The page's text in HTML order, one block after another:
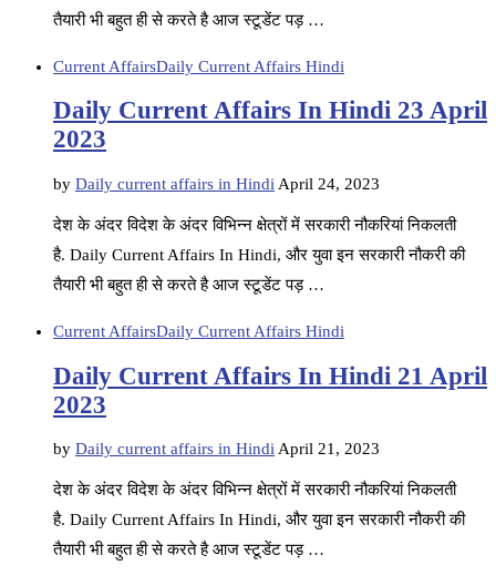
तैयारी भी बहुत ही से करते है आज स्टूडेंट पड़ …
Current AffairsDaily Current Affairs Hindi
Daily Current Affairs In Hindi 23 April
2023
by Daily current affairs in Hindi April 24, 2023
देश के अंदर विदेश के अंदर विभिन्न क्षेत्रों में सरकारी नौकरियां निकलती
है. Daily Current Affairs In Hindi, और युवा इन सरकारी नौकरी की
तैयारी भी बहुत ही से करते है आज स्टूडेंट पड़ …
Current AffairsDaily Current Affairs Hindi
Daily Current Affairs In Hindi 21 April
2023
by Daily current affairs in HindiApril 21, 2023
देश के अंदर विदेश के अंदर विभिन्न क्षेत्रों में सरकारी नौकरियां निकलती
है. Daily Current Affairs In Hindi, और युवा इन सरकारी नौकरी की
तैयारी भी बहुत ही से करते है आज स्टूडेंट पड़ …